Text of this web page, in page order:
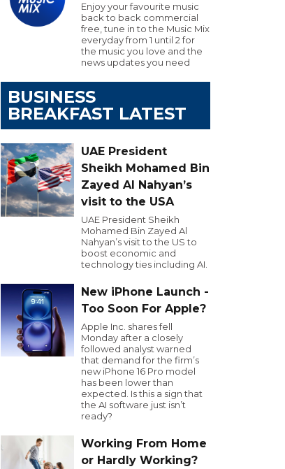
Enjoy your favourite music
back to back commercial
free, tune in to the Music Mix
everyday from 1 until 2 for
the music you love and the
news updates you need
BUSINESS
BREAKFAST LATEST
UAE President
Sheikh Mohamed Bin
Zayed Al Nahyan’s
visit to the USA
UAE President Sheikh
Mohamed Bin Zayed Al
Nahyan’s visit to the US to
boost economic and
technology ties including AI.
New iPhone Launch -
Too Soon For Apple?
Apple Inc. shares fell
Monday after a closely
followed analyst warned
that demand for the firm’s
new iPhone 16 Pro model
has been lower than
expected. Is this a sign that
the AI software just isn’t
ready?
Working From Home
or Hardly Working?